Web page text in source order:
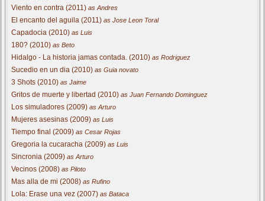
Viento en contra (2011) as Andres
El encanto del aguila (2011) as Jose Leon Toral
Capadocia (2010) as Luis
180? (2010) as Beto
Hidalgo - La historia jamas contada. (2010) as Rodriguez
Sucedio en un dia (2010) as Guia novato
3 Shots (2010) as Jaime
Gritos de muerte y libertad (2010) as Juan Fernando Dominguez
Los simuladores (2009) as Arturo
Mujeres asesinas (2009) as Luis
Tiempo final (2009) as Cesar Rojas
Gregoria la cucaracha (2009) as Luis
Sincronia (2009) as Arturo
Vecinos (2008) as Piloto
Mas alla de mi (2008) as Rufino
Lola: Erase una vez (2007) as Bataca